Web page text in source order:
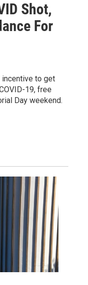
Shot,
For
incentive to get
19, free
Day weekend.